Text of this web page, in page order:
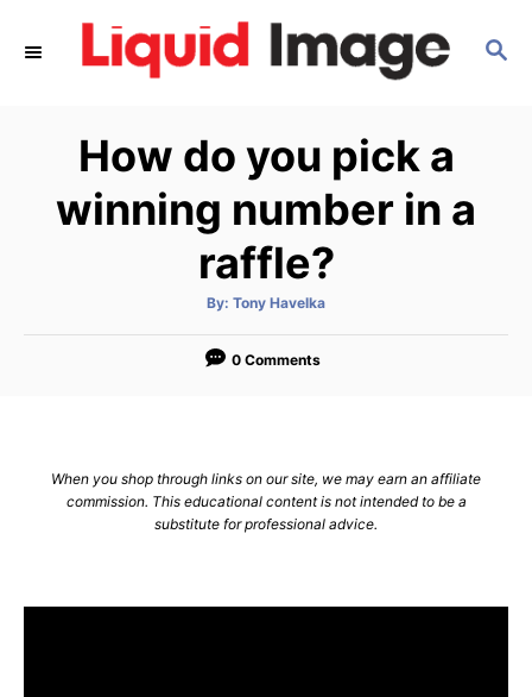
S
How do you pick a
winning number in a
raffle?
By: A
t
o
Tony Havelka
0 Comments
When you shop through links on our site, we may earn an affiliate
commission. This educational content is not intended to be a
substitute for professional advice.